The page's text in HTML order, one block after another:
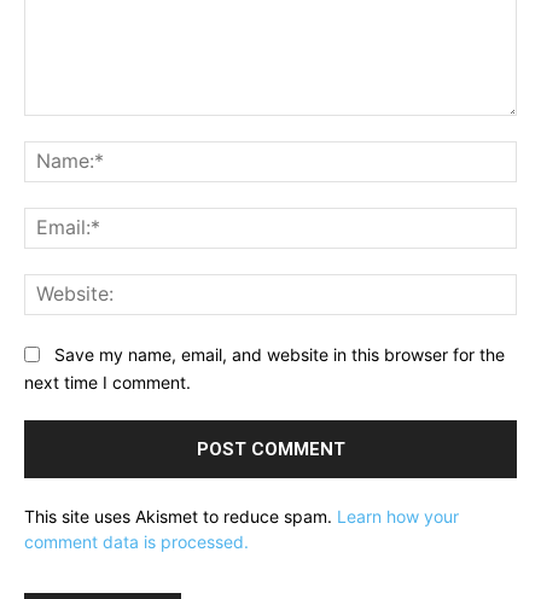
Save my name, email, and website in this browser for the
next time I comment.
This site uses Akismet to reduce spam. Learn how your
comment data is processed.